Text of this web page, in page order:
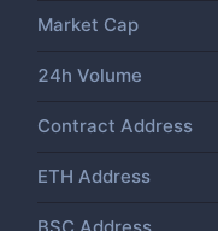
Market Cap
24h Volume
Contract Address
ETH Address